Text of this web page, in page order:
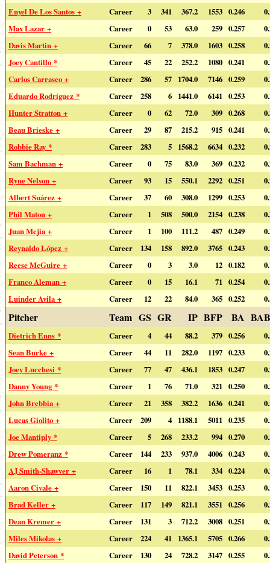
Enyel De Los Santos +
Career 3 341 367.2 1553 0.246
Max Lazar +
Career 0 53 63.0 259 0.257
Davis Martin +
Career 66 7 378.0 1603 0.258
Joey Cantillo *
Career 45 22 252.2 1080 0.241
Carlos Carrasco +
Career 286 57 1704.0 7146 0.259
Eduardo Rodríguez *
Career 258 6 1441.0 6141 0.253
Hunter Stratton +
Career 0 62 72.0 309 0.268
Beau Brieske +
Career 29 87 215.2 915 0.241
Robbie Ray *
Career 283 5 1568.2 6634 0.232
Sam Bachman +
Career 0 75 83.0 369 0.232
Ryne Nelson +
Career 93 15 550.1 2292 0.251
Albert Suárez +
Career 37 60 308.0 1299 0.253
Phil Maton +
Career 1 508 500.0 2154 0.238
Juan Mejia +
Career 1 100 111.2 487 0.249
Reynaldo López +
Career 134 158 892.0 3765 0.243
Reese McGuire +
Career 0 3 3.0 12 0.182
Franco Aleman +
Career 0 15 16.1 71 0.254
Luinder Avila +
Career 12 22 84.0 365 0.252
Pitcher Team GS GR IP BFP BA
Dietrich Enns * Career 4 44 88.2 379 0.256
Sean Burke +
Career 44 11 282.0 1197 0.233
Joey Lucchesi *
Career 77 47 436.1 1853 0.247
Danny Young *
Career 1 76 71.0 321 0.250
John Brebbia +
Career 21 358 382.2 1636 0.241
Lucas Giolito +
Career 209 4 1188.1 5011 0.235
Joe Mantiply *
Career 5 268 233.2 994 0.270
Drew Pomeranz *
Career 144 233 937.0 4006 0.243
AJ Smith-Shawver +
Career 16 1 78.1 334 0.224
Aaron Civale +
Career 150 11 822.1 3453 0.253
Brad Keller +
Career 117 149 821.1 3551 0.256
Dean Kremer +
Career 131 3 712.2 3008 0.251
Miles Mikolas +
Career 224 41 1365.1 5705 0.266
David Peterson *
Career 130 24 728.2 3147 0.255